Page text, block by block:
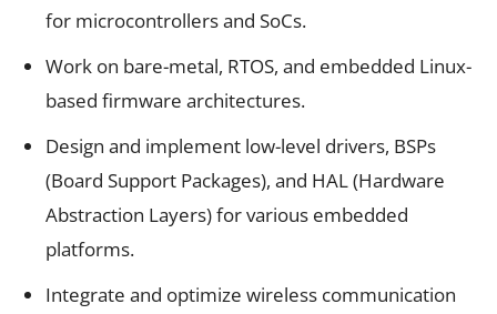
for microcontrollers and SoCs.
Work on bare-metal, RTOS, and embedded Linux-
based firmware architectures.
Design and implement low-level drivers, BSPs
(Board Support Packages), and HAL (Hardware
Abstraction Layers) for various embedded
platforms.
Integrate and optimize wireless communication